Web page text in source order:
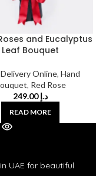
and Eucalyptus
Leaf Bouquet
Online, Hand
, Red Rose
د.إ249.00
READ MORE
UAE for beautiful